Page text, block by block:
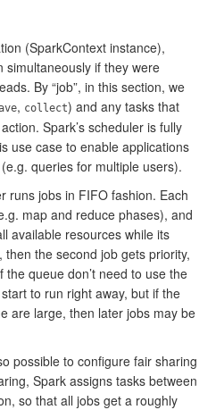
(SparkContext instance),
simultaneously if they were
By “job”, in this section, we
, collect) and any tasks that
Spark’s scheduler is fully
use case to enable applications
queries for multiple users).
runs jobs in FIFO fashion. Each
map and reduce phases), and
available resources while its
the second job gets priority,
queue don’t need to use the
to run right away, but if the
are large, then later jobs may be
possible to configure fair sharing
Spark assigns tasks between
so that all jobs get a roughly